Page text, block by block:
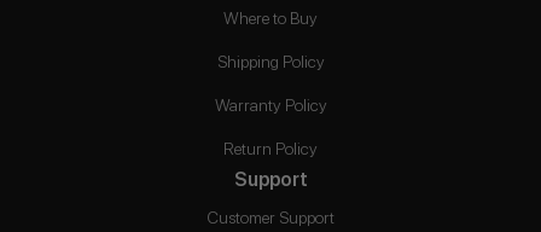
Where to Buy
Shipping Policy
Warranty Policy
Return Policy
Support
Customer Support